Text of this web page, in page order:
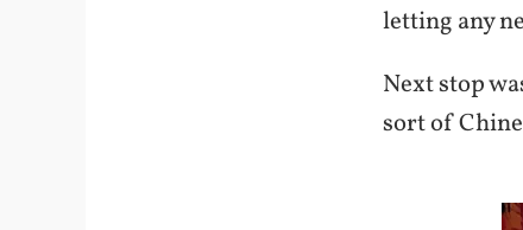
letting any
Next stop
sort of